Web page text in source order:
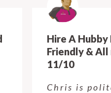
- Polite,
Amazing!
just all